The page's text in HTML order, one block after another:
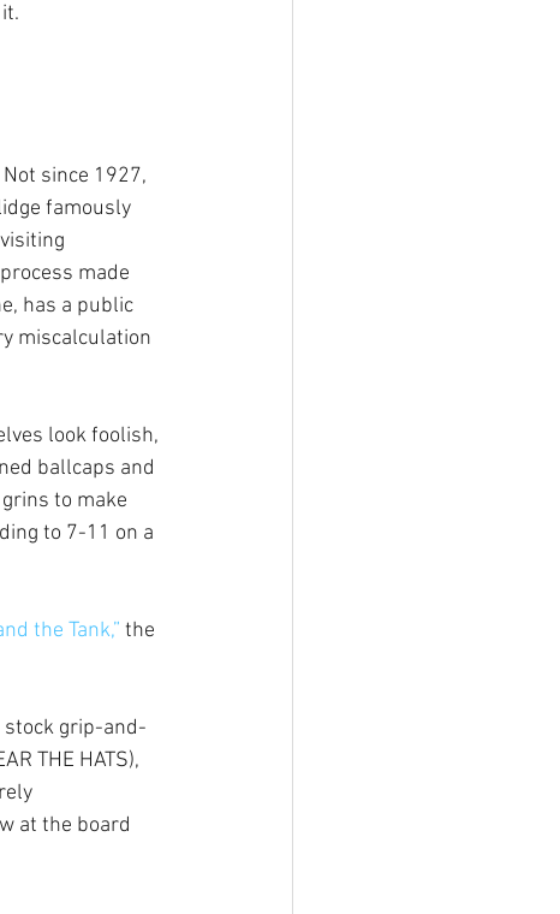
Not since 1927,
famously
made
has a public
miscalculation
look foolish,
ballcaps and
to make
to 7-11 on a
the Tank,” the
stock grip-and-
THE HATS),
at the board